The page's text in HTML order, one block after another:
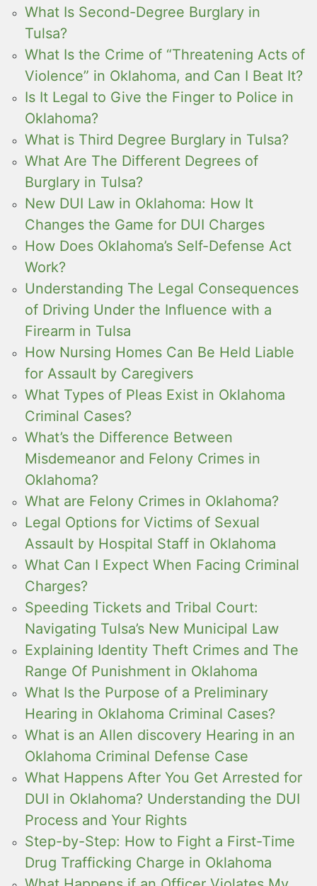
What Is Second-Degree Burglary in
Tulsa?
What Is the Crime of “Threatening Acts of
Violence” in Oklahoma, and Can I Beat It?
Is It Legal to Give the Finger to Police in
Oklahoma?
What is Third Degree Burglary in Tulsa?
What Are The Different Degrees of
Burglary in Tulsa?
New DUI Law in Oklahoma: How It
Changes the Game for DUI Charges
How Does Oklahoma’s Self-Defense Act
Work?
Understanding The Legal Consequences
of Driving Under the Influence with a
Firearm in Tulsa
How Nursing Homes Can Be Held Liable
for Assault by Caregivers
What Types of Pleas Exist in Oklahoma
Criminal Cases?
What’s the Difference Between
Misdemeanor and Felony Crimes in
Oklahoma?
What are Felony Crimes in Oklahoma?
Legal Options for Victims of Sexual
Assault by Hospital Staff in Oklahoma
What Can I Expect When Facing Criminal
Charges?
Speeding Tickets and Tribal Court:
Navigating Tulsa’s New Municipal Law
Explaining Identity Theft Crimes and The
Range Of Punishment in Oklahoma
What Is the Purpose of a Preliminary
Hearing in Oklahoma Criminal Cases?
What is an Allen discovery Hearing in an
Oklahoma Criminal Defense Case
What Happens After You Get Arrested for
DUI in Oklahoma? Understanding the DUI
Process and Your Rights
Step-by-Step: How to Fight a First-Time
Drug Trafficking Charge in Oklahoma